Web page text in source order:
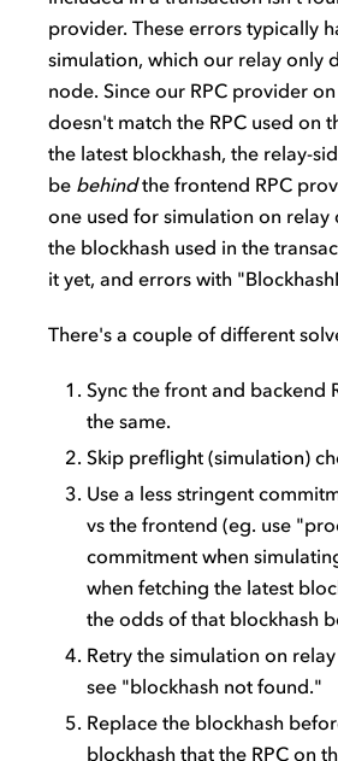
provider. These errors typically
simulation, which our relay only
node. Since our RPC provider
doesn't match the RPC used on
the latest blockhash, the relay-
be behindthe frontend RPC
one used for simulation on relay
the blockhash used in the
it yet, and errors with
There's a couple of different
Sync the front and backend
the same.
Skip preflight (simulation)
Use a less stringent
vs the frontend (eg. use
commitment when
when fetching the latest
the odds of that blockhash
Retry the simulation on
see "blockhash not found."
Replace the blockhash
blockhash that the RPC on